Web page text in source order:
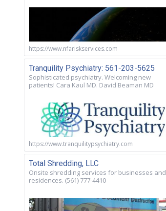
https://www.nfariskservices.com
Tranquility Psychiatry: 561-203-5625
Sophisticated psychiatry. Welcoming new
patients! Cara Kaul MD. David Beaman MD
https://www.tranquilitypsychiatry.com
Total Shredding, LLC
Onsite shredding services for businesses and
residences. (561) 777-4410